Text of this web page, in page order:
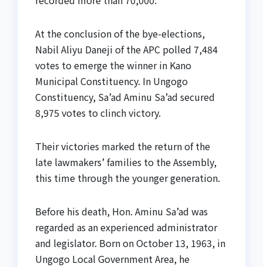
At the conclusion of the bye-elections,
Nabil Aliyu Daneji of the APC polled 7,484
votes to emerge the winner in Kano
Municipal Constituency. In Ungogo
Constituency, Sa’ad Aminu Sa’ad secured
8,975 votes to clinch victory.
Their victories marked the return of the
late lawmakers’ families to the Assembly,
this time through the younger generation.
Before his death, Hon. Aminu Sa’ad was
regarded as an experienced administrator
and legislator. Born on October 13, 1963, in
Ungogo Local Government Area, he